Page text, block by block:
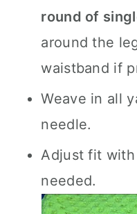
round of
around the
waistband if
Weave in all
needle.
Adjust fit
needed.